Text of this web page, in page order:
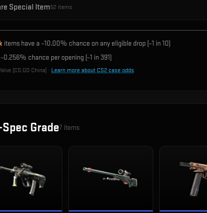
Special Item52 items
items have a ~10.00% chance on any eligible drop (~1 in 10)
0.256% chance per opening (~1 in 391)
(CS:GO China) · Learn more about CS2 case odds
Grade7 items